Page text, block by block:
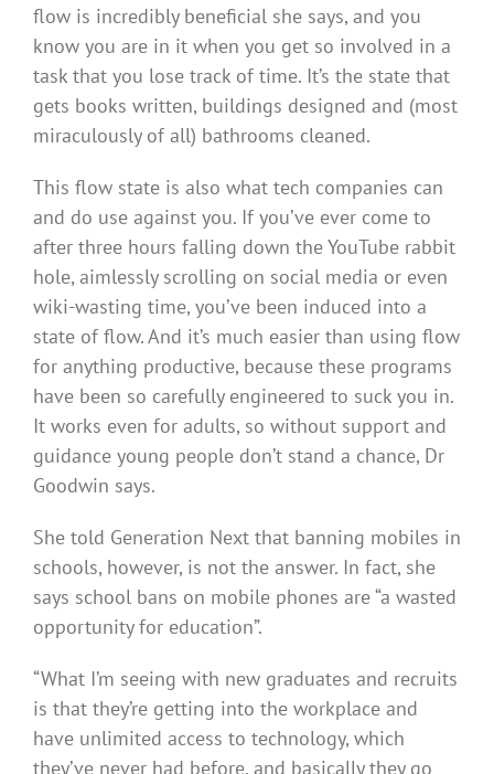
flow is incredibly beneficial she says, and you
know you are in it when you get so involved in a
task that you lose track of time. It’s the state that
gets books written, buildings designed and (most
miraculously of all) bathrooms cleaned.
This flow state is also what tech companies can
and do use against you. If you’ve ever come to
after three hours falling down the YouTube rabbit
hole, aimlessly scrolling on social media or even
wiki-wasting time, you’ve been induced into a
state of flow. And it’s much easier than using flow
for anything productive, because these programs
have been so carefully engineered to suck you in.
It works even for adults, so without support and
guidance young people don’t stand a chance, Dr
Goodwin says.
She told Generation Next that banning mobiles in
schools, however, is not the answer. In fact, she
says school bans on mobile phones are “a wasted
opportunity for education”.
“What I’m seeing with new graduates and recruits
is that they’re getting into the workplace and
have unlimited access to technology, which
they’ve never had before, and basically they go